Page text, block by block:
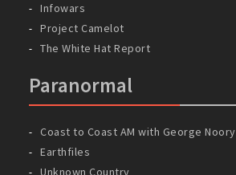
Infowars
Project Camelot
The White Hat Report
Paranormal
Coast to Coast AM with George Noory
Earthfiles
Unknown Country